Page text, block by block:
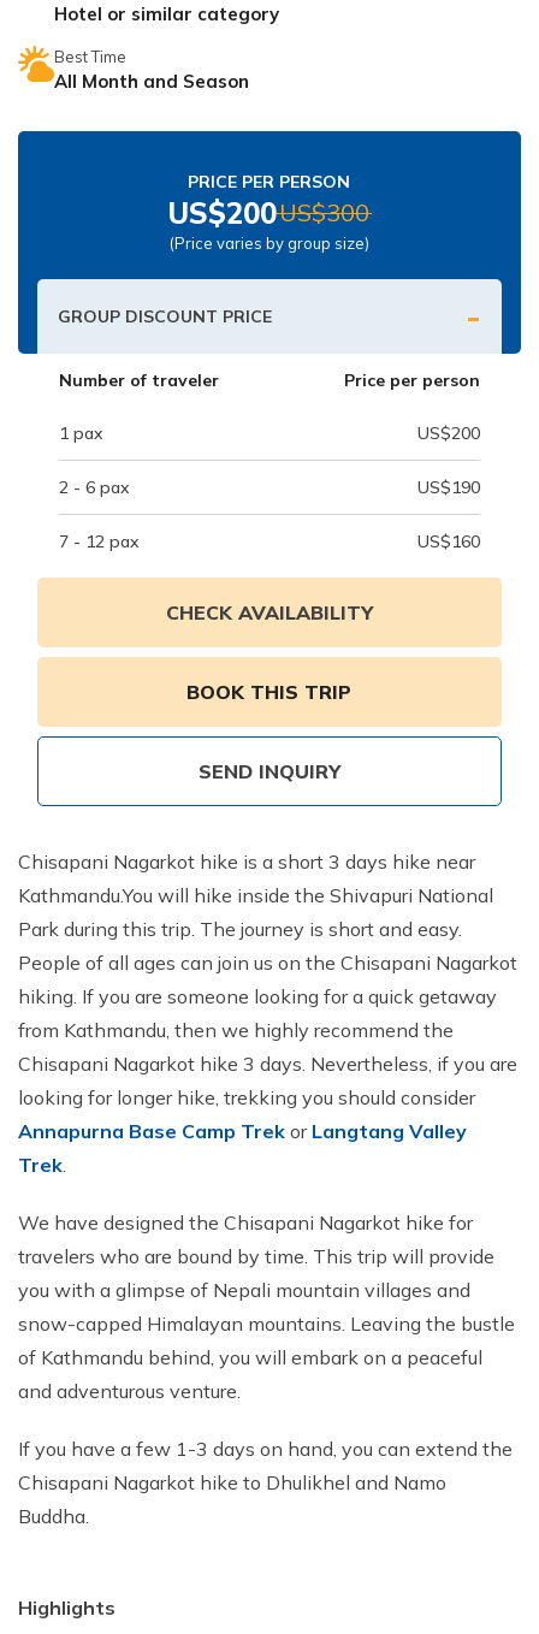
Nepal Pokhara Sunrise Mountain View Trekking - 7
Days
Nepal Trek for a Cause – Rebuild School & Village (12
Annapurna Dhampus Sarangkot Trekking - 5 Days
Annapurna Base Camp Trek - 11 Days
Annapurna Circuit Tilicho Lake Trek - 18 Days
Annapurna Circuit Trek - 13 Days
Muktinath Pilgrim Tour - 7 Days
Khayar Lake Trek - 12 Days
Nar Phu Valley Trek - 14 Days
Annapurna Ghandruk Village Trek - 3 Days
Short Annapurna Base Camp Trek- 7 Days
Ghorepani Poon Hill Trek 4 Days
Hotel or similar category
Best Time
All Month and Season
PRICE PER PERSON
US$200US$300
(Price varies by group size)
GROUP DISCOUNT PRICE -
Number of traveler Price per person
1 pax US$200
2 - 6 pax US$190
7 - 12 pax US$160
CHECK AVAILABILITY
BOOK THIS TRIP
SEND INQUIRY
Chisapani Nagarkot hike is a short 3 days hike near
Kathmandu.You will hike inside the Shivapuri National
Park during this trip. The journey is short and easy.
People of all ages can join us on the Chisapani Nagarkot
hiking. If you are someone looking for a quick getaway
from Kathmandu, then we highly recommend the
Chisapani Nagarkot hike 3 days. Nevertheless, if you are
looking for longer hike, trekking you should consider
Annapurna Base Camp Trek or Langtang Valley
Trek.
We have designed the Chisapani Nagarkot hike for
travelers who are bound by time. This trip will provide
you with a glimpse of Nepali mountain villages and
snow-capped Himalayan mountains. Leaving the bustle
of Kathmandu behind, you will embark on a peaceful
and adventurous venture.
If you have a few 1-3 days on hand, you can extend the
Chisapani Nagarkot hike to Dhulikhel and Namo
Buddha.
Highlights